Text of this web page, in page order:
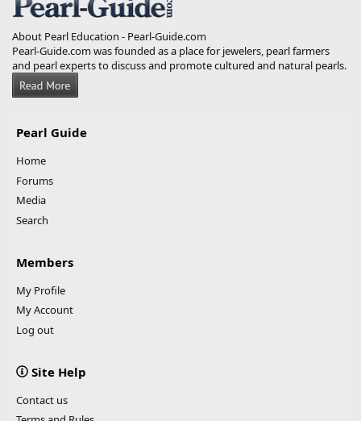
About Pearl Education - Pearl-Guide.com
Pearl-Guide.com was founded as a place for jewelers, pearl farmers
and pearl experts to discuss and promote cultured and natural pearls.
Pearl Guide
Home
Forums
Media
Search
Members
My Profile
My Account
Log out
Site Help
Contact us